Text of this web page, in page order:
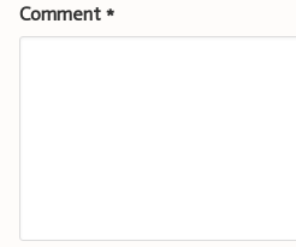
Comment *